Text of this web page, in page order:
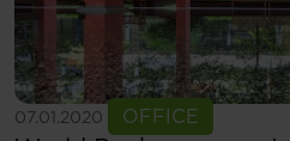
07.01.2020 OFFICE
See more